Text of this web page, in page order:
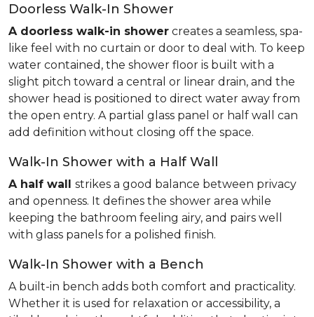
Doorless Walk-In Shower
A doorless walk-in shower creates a seamless, spa-
like feel with no curtain or door to deal with. To keep
water contained, the shower floor is built with a
slight pitch toward a central or linear drain, and the
shower head is positioned to direct water away from
the open entry. A partial glass panel or half wall can
add definition without closing off the space.
Walk-In Shower with a Half Wall
A half wall strikes a good balance between privacy
and openness. It defines the shower area while
keeping the bathroom feeling airy, and pairs well
with glass panels for a polished finish.
Walk-In Shower with a Bench
A built-in bench adds both comfort and practicality.
Whether it is used for relaxation or accessibility, a